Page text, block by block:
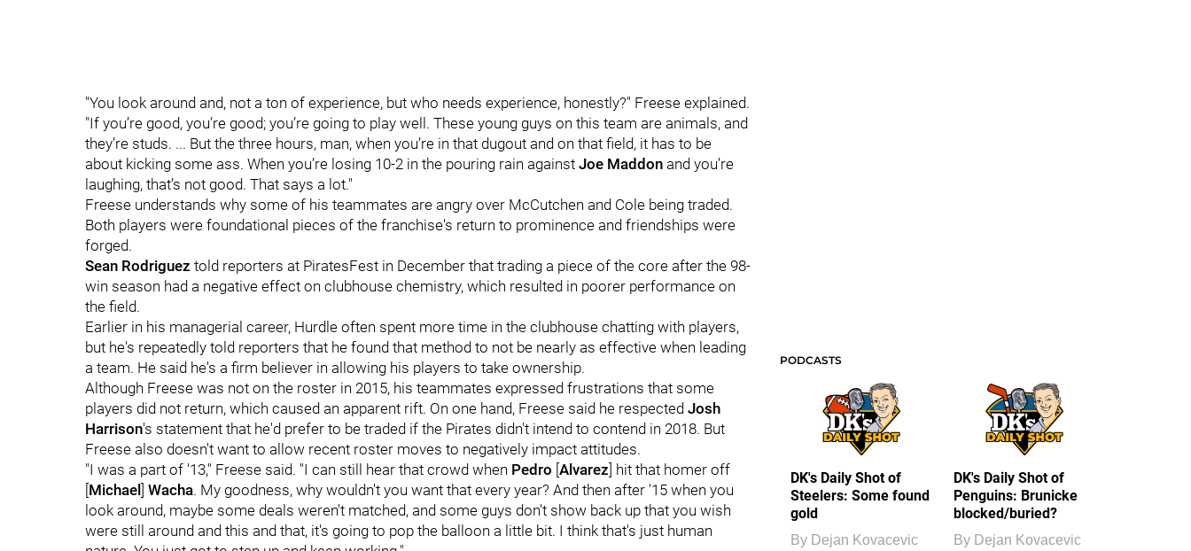
"You look around and, not a ton of experience, but who needs experience, honestly?" Freese explained.
"If you’re good, you’re good; you’re going to play well. These young guys on this team are animals, and
they’re studs. ... But the three hours, man, when you’re in that dugout and on that field, it has to be
about kicking some ass. When you’re losing 10-2 in the pouring rain against Joe Maddon and you’re
laughing, that’s not good. That says a lot."
Freese understands why some of his teammates are angry over McCutchen and Cole being traded.
Both players were foundational pieces of the franchise's return to prominence and friendships were
forged.
Sean Rodriguez told reporters at PiratesFest in December that trading a piece of the core after the 98-
win season had a negative effect on clubhouse chemistry, which resulted in poorer performance on
the field.
Earlier in his managerial career, Hurdle often spent more time in the clubhouse chatting with players,
but he's repeatedly told reporters that he found that method to not be nearly as effective when leading
a team. He said he's a firm believer in allowing his players to take ownership.
Although Freese was not on the roster in 2015, his teammates expressed frustrations that some
players did not return, which caused an apparent rift. On one hand, Freese said he respected Josh
Harrison's statement that he'd prefer to be traded if the Pirates didn't intend to contend in 2018. But
Freese also doesn't want to allow recent roster moves to negatively impact attitudes.
"I was a part of '13," Freese said. "I can still hear that crowd when Pedro Alvarez ] hit that homer off
Michael Wacha. My goodness, why wouldn't you want that every year? And then after '15 when you
look around, maybe some deals weren't matched, and some guys don't show back up that you wish
were still around and this and that, it's going to pop the balloon a little bit. I think that's just human
PODCASTS
DK's Daily Shot of
Steelers: Some found
gold
By Dejan Kovacevic
DK's Daily Shot of
Penguins: Brunicke
blocked/buried?
By Dejan Kovacevic